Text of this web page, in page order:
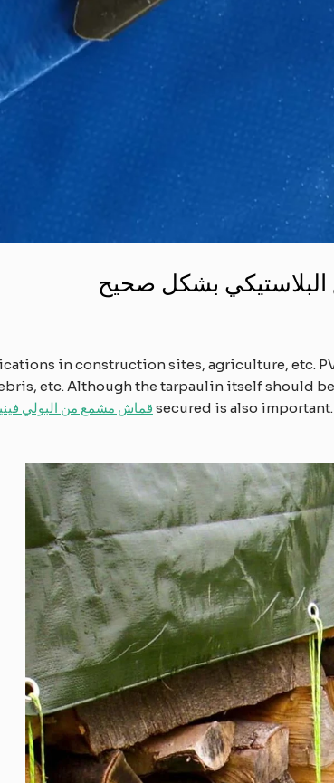
البلاستيكي بشكل صحيح
in construction sites, agriculture, etc.
etc. Although the tarpaulin itself should
secured is also قماش مشمع من البولي